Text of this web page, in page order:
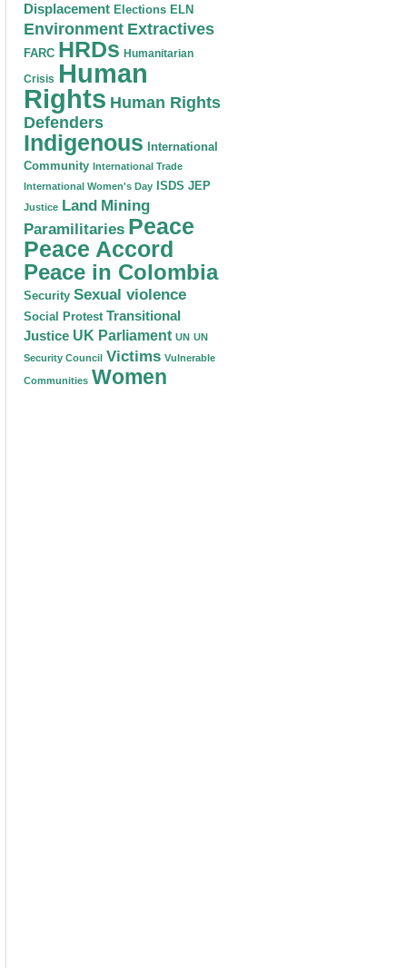
Displacement Elections ELN
Environment Extractives
FARC HRDs Humanitarian
Crisis Human
Rights Human Rights
Defenders
Indigenous International
Community International Trade
International Women's Day ISDS JEP
Justice Land Mining
Paramilitaries Peace
Peace Accord
Peace in Colombia
Security Sexual violence
Social Protest Transitional
Justice UK Parliament UN UN
Security Council Victims Vulnerable
Communities Women